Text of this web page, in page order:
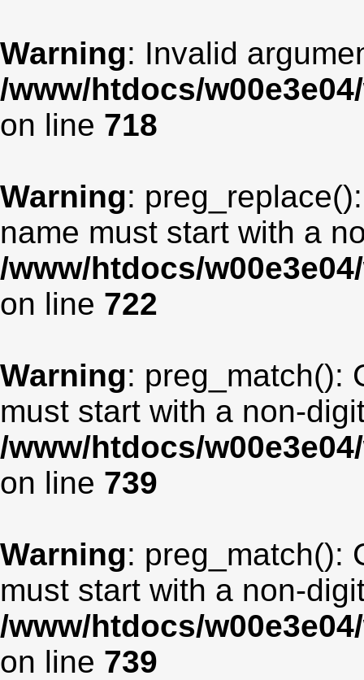
Warning: Invalid
/www/htdocs/
on line 718
Warning:
name must start with a
/www/htdocs/
on line 722
Warning: preg_match():
must start with a non-
/www/htdocs/
on line 739
Warning: preg_match():
must start with a non-
/www/htdocs/
on line 739